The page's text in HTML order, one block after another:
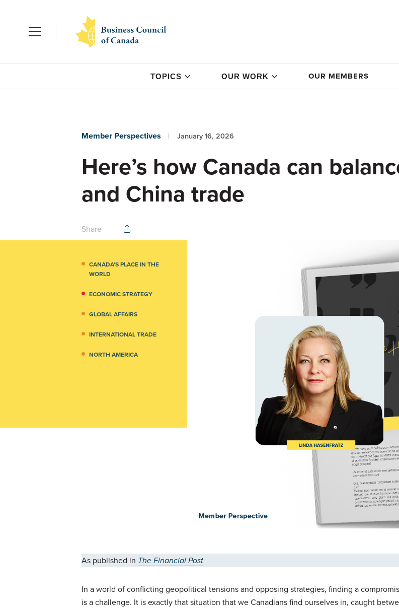
TOPICS OUR WORK OUR MEMBERS
Member Perspectives January 16, 2026
Here’s how Canada can
and China trade
Share
CANADA’S PLACE IN THE
WORLD
ECONOMIC STRATEGY
GLOBAL AFFAIRS
INTERNATIONAL TRADE
NORTH AMERICA
As published in The Financial Post
In a world of conflicting geopolitical tensions and opposing strategies, finding a
is a challenge. It is exactly that situation that we Canadians find ourselves in, caught